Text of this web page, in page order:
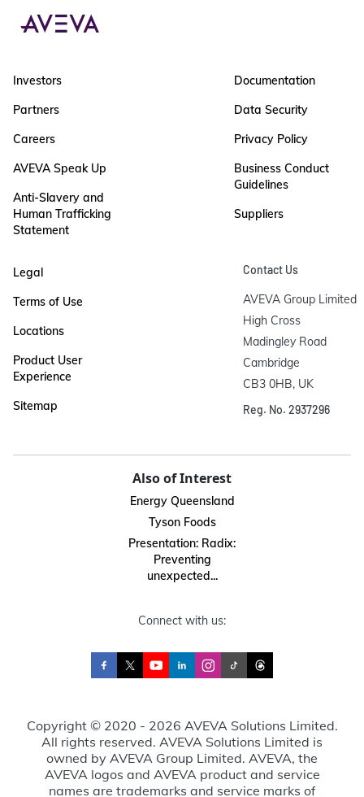
Investors
Partners
Careers
AVEVA Speak Up
Anti-Slavery and
Human Trafficking
Statement
Documentation
Data Security
Privacy Policy
Business Conduct
Guidelines
Suppliers
Legal
Terms of Use
Locations
Product User
Experience
Sitemap
Contact Us
AVEVA Group Limited
High Cross
Madingley Road
Cambridge
CB3 0HB, UK
Reg. No. 2937296
Also of Interest
Energy Queensland
Tyson Foods
Presentation: Radix:
Preventing
unexpected...
Connect with us:
Copyright © 2020 - 2026 AVEVA Solutions Limited.
All rights reserved. AVEVA Solutions Limited is
owned by AVEVA Group Limited. AVEVA, the
AVEVA logos and AVEVA product and service
names are trademarks and service marks of